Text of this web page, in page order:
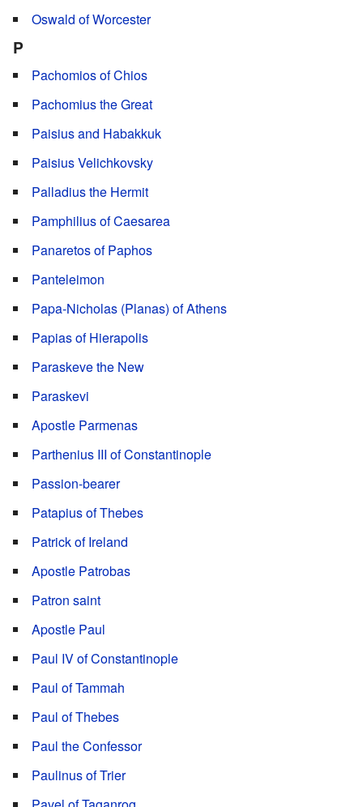
Oswald of Worcester
P
Pachomios of Chios
Pachomius the Great
Paisius and Habakkuk
Paisius Velichkovsky
Palladius the Hermit
Pamphilius of Caesarea
Panaretos of Paphos
Panteleimon
Papa-Nicholas (Planas) of Athens
Papias of Hierapolis
Paraskeve the New
Paraskevi
Apostle Parmenas
Parthenius III of Constantinople
Passion-bearer
Patapius of Thebes
Patrick of Ireland
Apostle Patrobas
Patron saint
Apostle Paul
Paul IV of Constantinople
Paul of Tammah
Paul of Thebes
Paul the Confessor
Paulinus of Trier